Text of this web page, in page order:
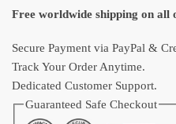
quantity
Free worldwide shipping on all
Secure Payment via PayPal &
Track Your Order Anytime.
Dedicated Customer Support.
Guaranteed Safe Checkout